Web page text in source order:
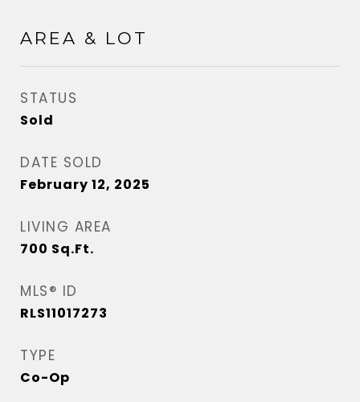
AREA & LOT
STATUS
Sold
DATE SOLD
February 12, 2025
LIVING AREA
700 Sq.Ft.
MLS® ID
RLS11017273
TYPE
Co-Op